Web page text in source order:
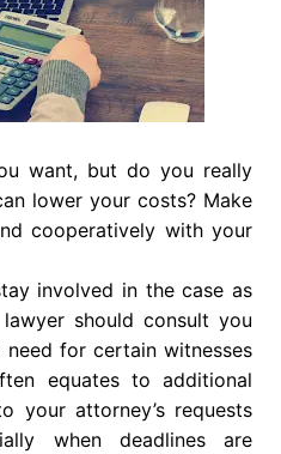
want, but do you really
lower your costs? Make
cooperatively with your
involved in the case as
should consult you
for certain witnesses
equates to additional
your attorney’s requests
when deadlines are